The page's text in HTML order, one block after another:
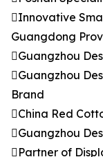
Innovative
Guangdong
Guangzhou
Guangzhou
Brand
China Red
Guangzhou
Partner of